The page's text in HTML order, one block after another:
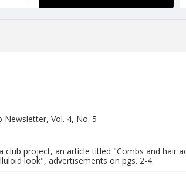
Newsletter, Vol. 4, No. 5
club project, an article titled "Combs and hair
look", advertisements on pgs. 2-4.